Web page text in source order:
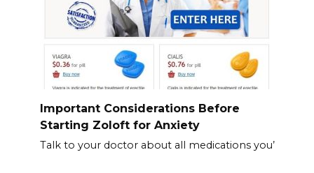
Important Considerations Before
Starting Zoloft for Anxiety
Talk to your doctor about all medications you’